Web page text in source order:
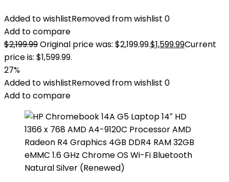
Added to wishlistRemoved from wishlist 0
Add to compare
$2,199.99Original price was: $2,199.99.$1,599.99Current
price is: $1,599.99.
27%
Added to wishlistRemoved from wishlist 0
Add to compare